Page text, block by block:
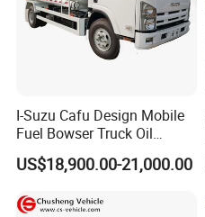
I-Suzu Cafu Design Mobile
Fuel Bowser Truck Oil
Refueling Truck 5000 Liters
US$18,900.00-21,000.00